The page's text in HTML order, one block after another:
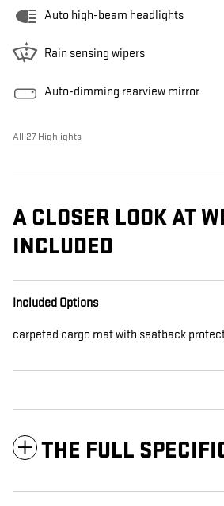
Auto high-beam headlights
Rain sensing wipers
Auto-dimming rearview mirror
All 27 Highlights
A CLOSER LOOK AT
INCLUDED
Included Options
carpeted cargo mat with seatback
THE FULL